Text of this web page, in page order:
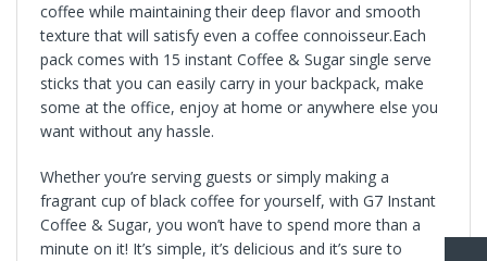
coffee while maintaining their deep flavor and smooth
texture that will satisfy even a coffee connoisseur.Each
pack comes with 15 instant Coffee & Sugar single serve
sticks that you can easily carry in your backpack, make
some at the office, enjoy at home or anywhere else you
want without any hassle.
Whether you’re serving guests or simply making a
fragrant cup of black coffee for yourself, with G7 Instant
Coffee & Sugar, you won’t have to spend more than a
minute on it! It’s simple, it’s delicious and it’s sure to